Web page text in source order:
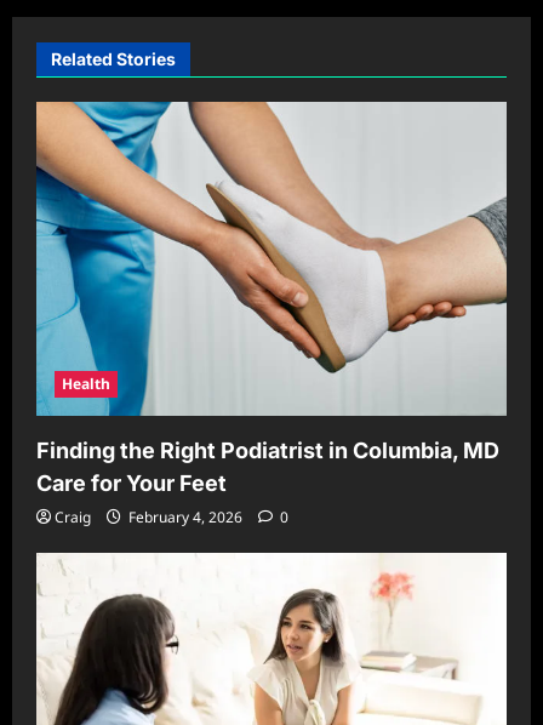
Related Stories
Health
Finding the Right Podiatrist in Columbia, MD
Care for Your Feet
Craig February 4, 2026 0